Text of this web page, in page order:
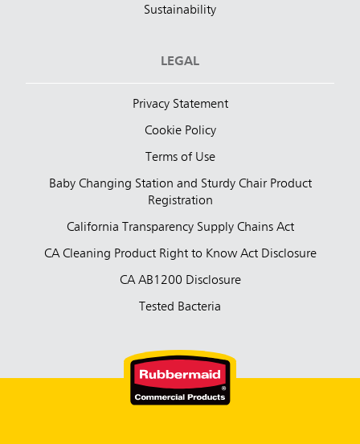
Sustainability
LEGAL
Privacy Statement
Cookie Policy
Terms of Use
Baby Changing Station and Sturdy Chair Product
Registration
California Transparency Supply Chains Act
CA Cleaning Product Right to Know Act Disclosure
CA AB1200 Disclosure
Tested Bacteria